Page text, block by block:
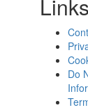
Links
Do